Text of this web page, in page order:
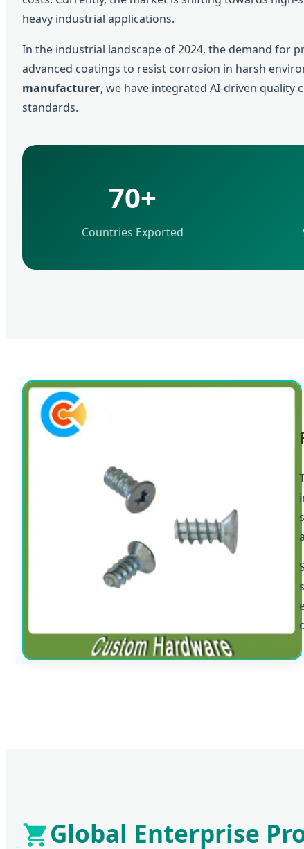
heavy industrial applications.
In the industrial landscape of 2024, the demand for
advanced coatings to resist corrosion in harsh
manufacturer, we have integrated AI-driven
standards.
70+
Countries Exported
Global Enterprise